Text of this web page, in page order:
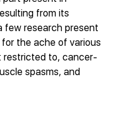
from its
few research present
the ache of various
restricted to, cancer-
spasms, and